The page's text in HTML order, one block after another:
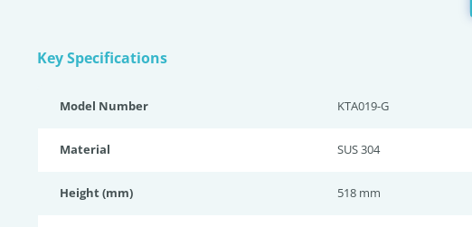
Key Specifications
Model Number KTA019-G
Material SUS 304
Height (mm) 518 mm